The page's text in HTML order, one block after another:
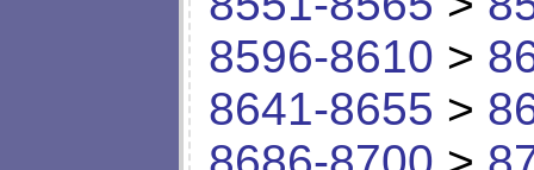
8596-8610 >
8641-8655 >